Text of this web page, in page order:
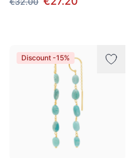
Discount -15%